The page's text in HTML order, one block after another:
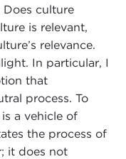
culture
is relevant,
relevance.
In particular, I
that
process. To
a vehicle of
the process of
it does not